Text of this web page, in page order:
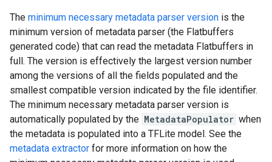
The minimum necessary metadata parser version is the
minimum version of metadata parser (the Flatbuffers
generated code) that can read the metadata Flatbuffers in
full. The version is effectively the largest version number
among the versions of all the fields populated and the
smallest compatible version indicated by the file identifier.
The minimum necessary metadata parser version is
automatically populated by the MetadataPopulator when
the metadata is populated into a TFLite model. See the
metadata extractor for more information on how the